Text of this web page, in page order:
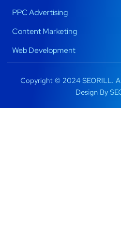
PPC Advertising
Content Marketing
Web Development
Copyright © 2024 SEORILL.
Design By